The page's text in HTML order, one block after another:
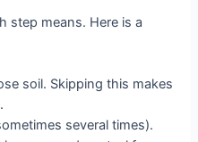
step means. Here is a
soil. Skipping this makes
several times).